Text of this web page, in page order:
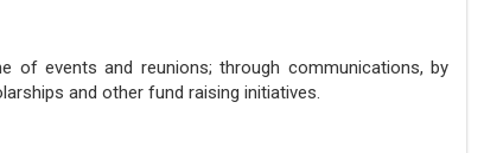
of events and reunions; through communications, by
and other fund raising initiatives.